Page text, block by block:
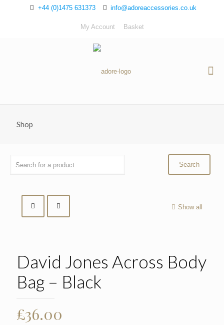
+44 (0)1475 631373 info@adoreaccessories.co.uk
My Account Basket
Shop
Show all
David Jones Across Body
Bag – Black
£36.00